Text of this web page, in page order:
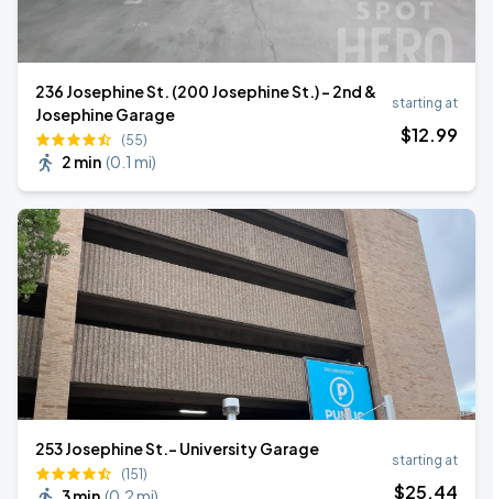
236 Josephine St. (200 Josephine St.) - 2nd &
Josephine Garage
(55)
2 min (0.1 mi)
starting at
$12.99
253 Josephine St.- University Garage
(151)
starting at
$25.44